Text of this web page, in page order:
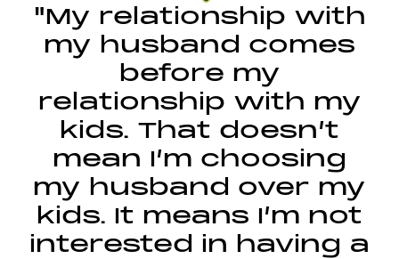
"My relationship with
my husband comes
before my
relationship with my
kids. That doesn’t
mean I’m choosing
my husband over my
kids. It means I’m not
interested in having a